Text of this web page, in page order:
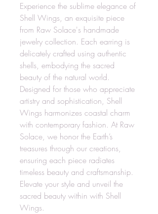
Experience the sublime elegance of
Shell Wings, an exquisite piece
from Raw Solace's handmade
jewelry collection. Each earring is
delicately crafted using authentic
shells, embodying the sacred
beauty of the natural world.
Designed for those who appreciate
artistry and sophistication, Shell
Wings harmonizes coastal charm
with contemporary fashion. At Raw
Solace, we honor the Earth’s
treasures through our creations,
ensuring each piece radiates
timeless beauty and craftsmanship.
Elevate your style and unveil the
sacred beauty within with Shell
Wings.